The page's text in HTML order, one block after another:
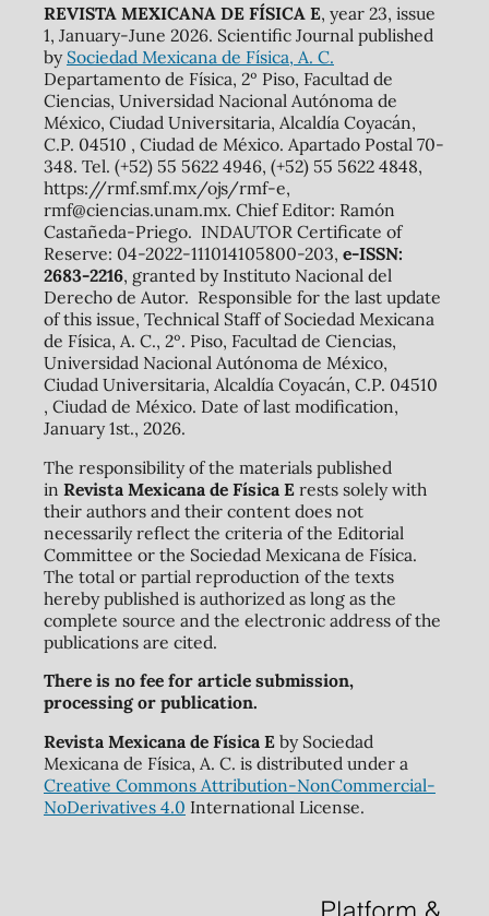
REVISTA MEXICANA DE FÍSICA E, year 23, issue
1, January-June 2026. Scientific Journal published
by Sociedad Mexicana de Física, A. C.
Departamento de Física, 2º Piso, Facultad de
Ciencias, Universidad Nacional Autónoma de
México, Ciudad Universitaria, Alcaldía Coyacán,
C.P. 04510 , Ciudad de México. Apartado Postal 70-
348. Tel. (+52) 55 5622 4946, (+52) 55 5622 4848,
https://rmf.smf.mx/ojs/rmf-e,
rmf@ciencias.unam.mx. Chief Editor: Ramón
Castañeda-Priego. INDAUTOR Certificate of
Reserve: 04-2022-111014105800-203, e-ISSN:
2683-2216, granted by Instituto Nacional del
Derecho de Autor. Responsible for the last update
of this issue, Technical Staff of Sociedad Mexicana
de Física, A. C., 2º. Piso, Facultad de Ciencias,
Universidad Nacional Autónoma de México,
Ciudad Universitaria, Alcaldía Coyacán, C.P. 04510
, Ciudad de México. Date of last modification,
January 1st., 2026.
The responsibility of the materials published
in Revista Mexicana de Física Erests solely with
their authors and their content does not
necessarily reflect the criteria of the Editorial
Committee or the Sociedad Mexicana de Física.
The total or partial reproduction of the texts
hereby published is authorized as long as the
complete source and the electronic address of the
publications are cited.
There is no fee for article submission,
processing or publication.
Revista Mexicana de Física Eby Sociedad
Mexicana de Física, A. C. is distributed under a
Creative Commons Attribution-NonCommercial-
NoDerivatives 4.0 International License.